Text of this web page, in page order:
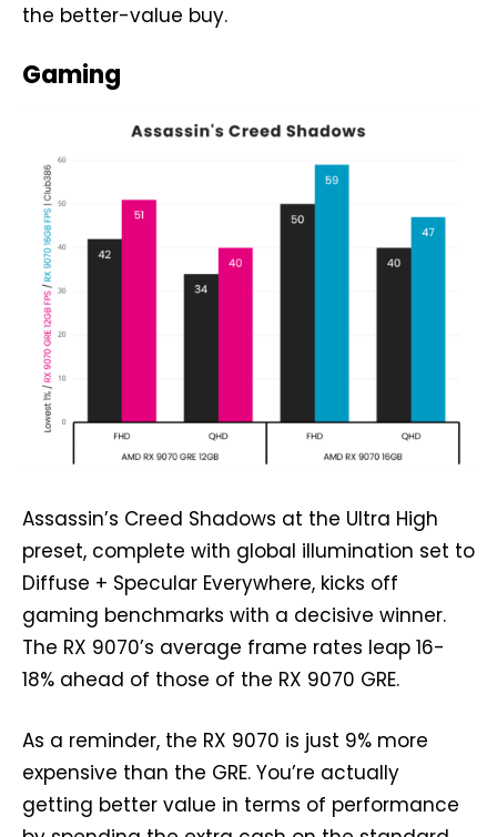
the better-value buy.
Gaming
Assassin’s Creed Shadows at the Ultra High
preset, complete with global illumination set to
Diffuse + Specular Everywhere, kicks off
gaming benchmarks with a decisive winner.
The RX 9070’s average frame rates leap 16-
18% ahead of those of the RX 9070 GRE.
As a reminder, the RX 9070 is just 9% more
expensive than the GRE. You’re actually
getting better value in terms of performance